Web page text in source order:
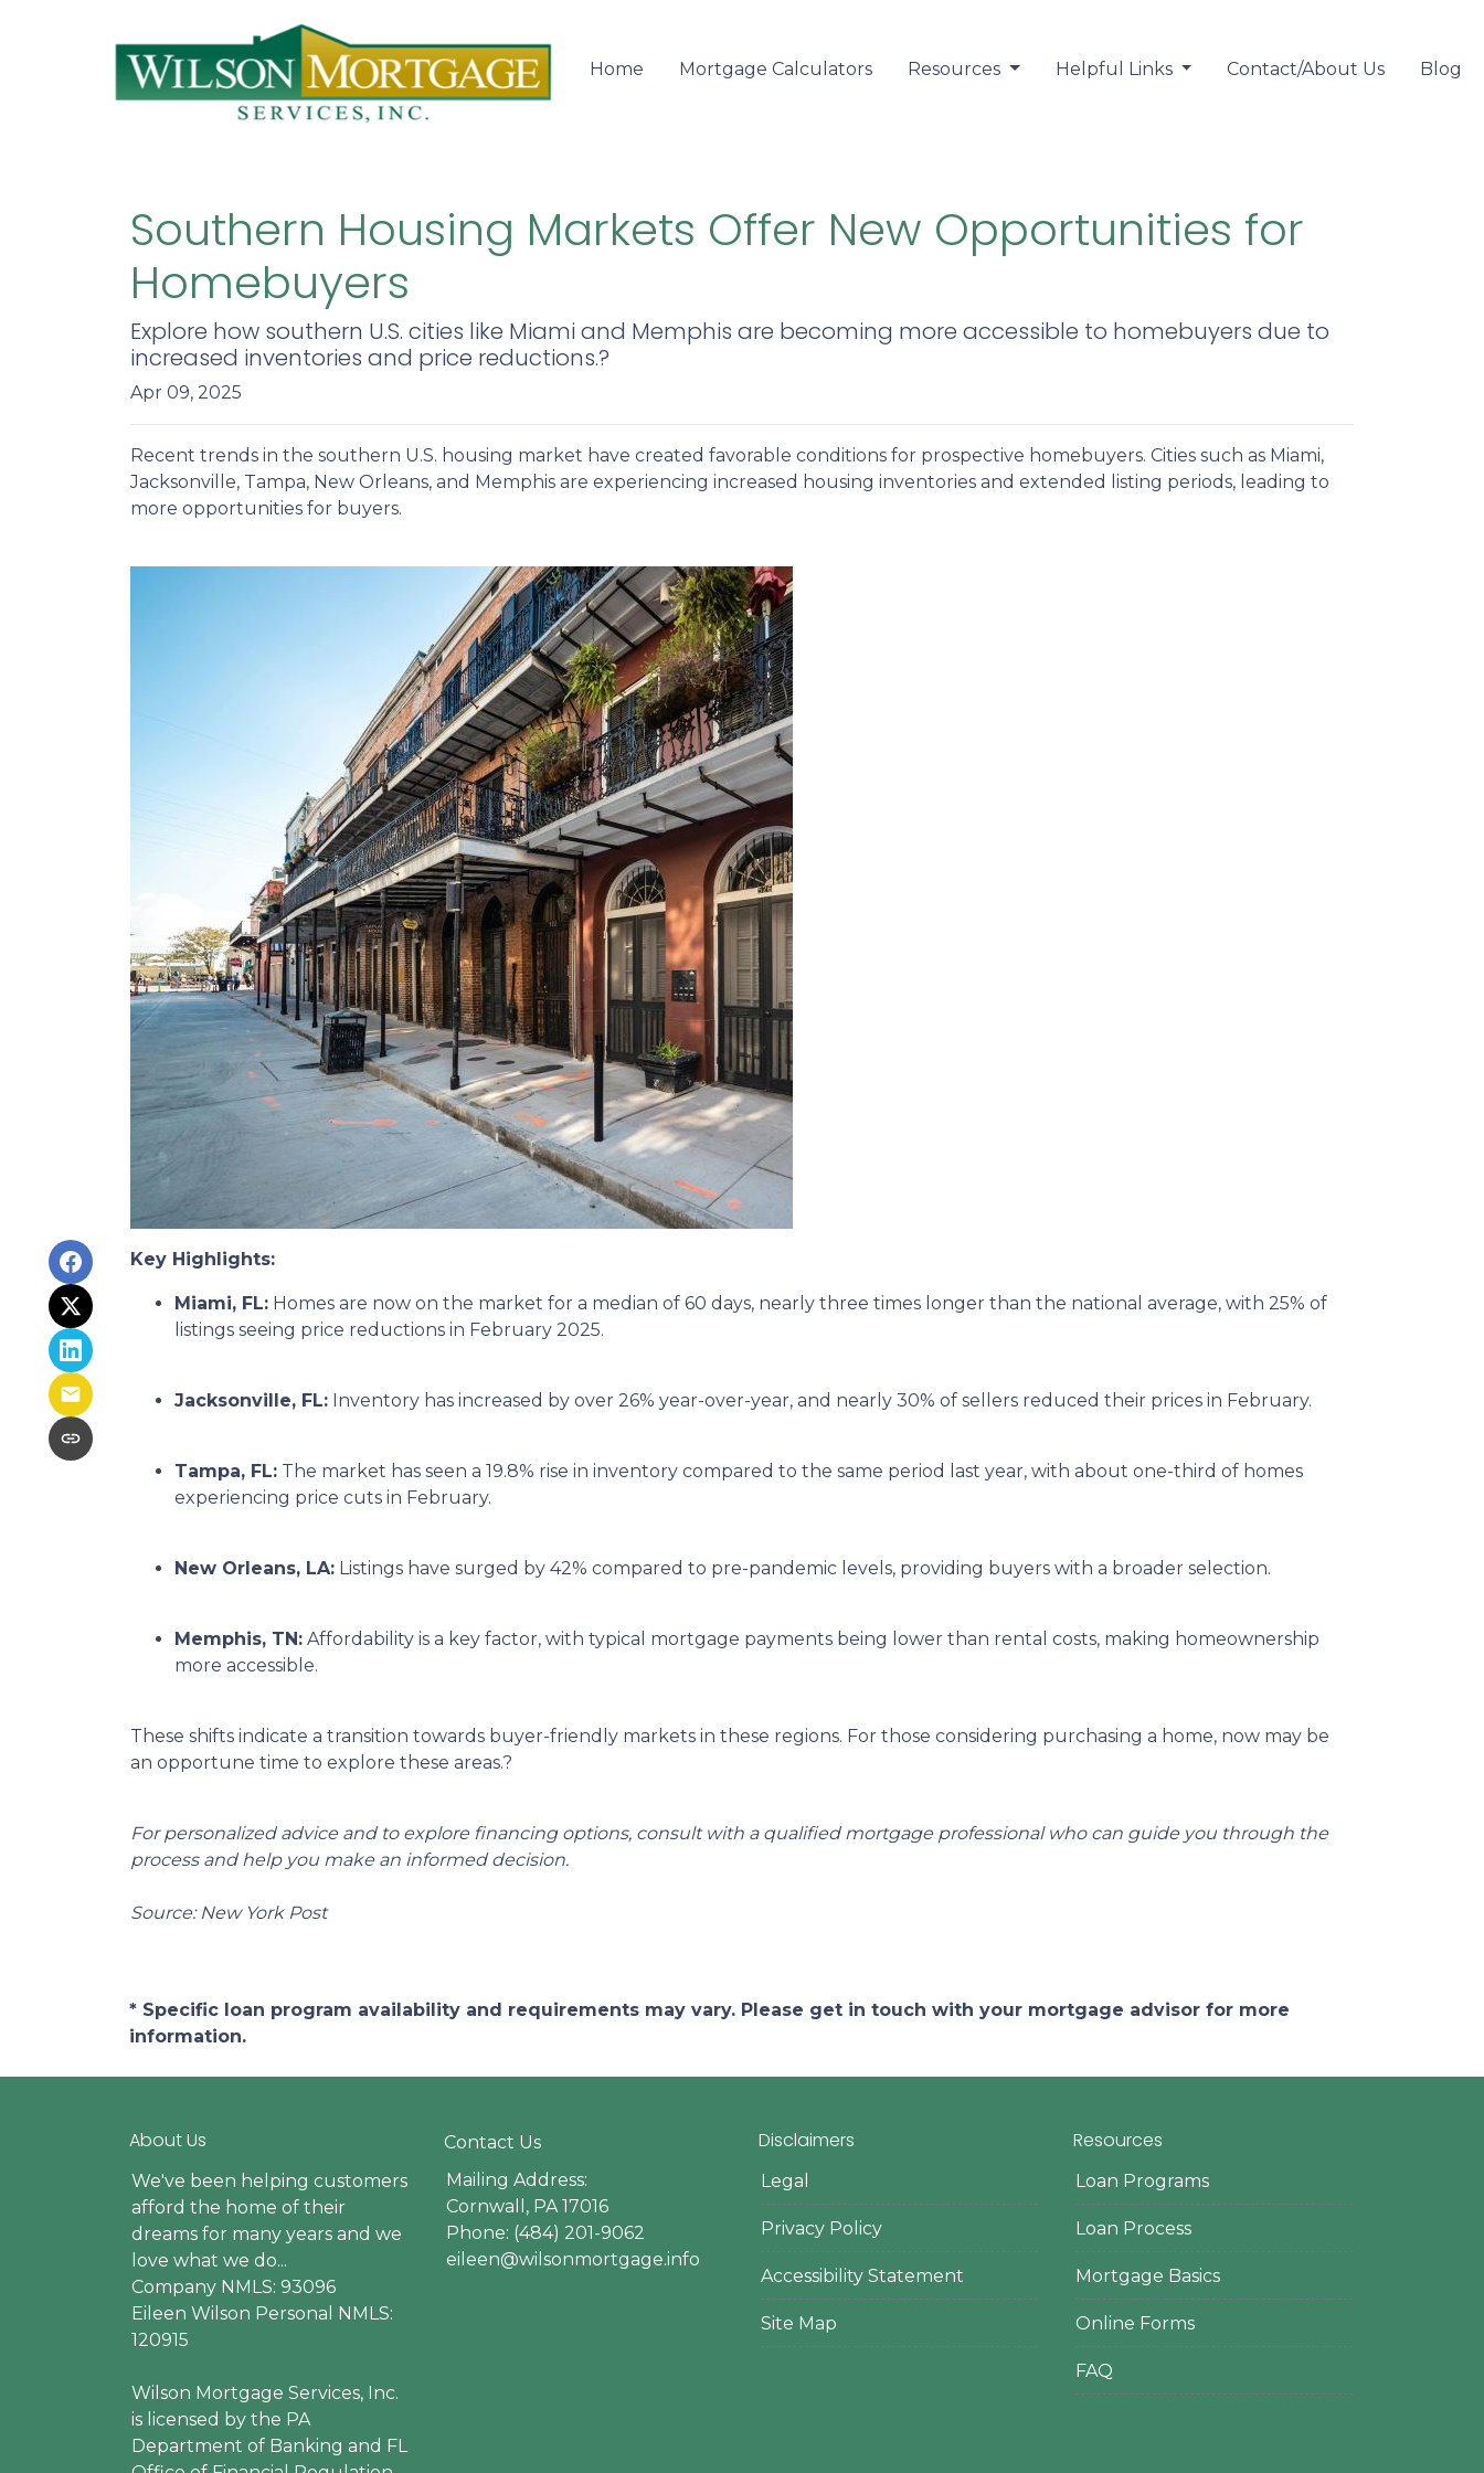
Home Mortgage Calculators Resources Helpful Links Contact/About Us Blog
Southern Housing Markets Offer New Opportunities for
Homebuyers
Explore how southern U.S. cities like Miami and Memphis are becoming more accessible to homebuyers due to
increased inventories and price reductions.?
Apr 09, 2025
Recent trends in the southern U.S. housing market have created favorable conditions for prospective homebuyers. Cities such as Miami,
Jacksonville, Tampa, New Orleans, and Memphis are experiencing increased housing inventories and extended listing periods, leading to
more opportunities for buyers.
Key Highlights:
Miami, FL: Homes are now on the market for a median of 60 days, nearly three times longer than the national average, with 25% of
listings seeing price reductions in February 2025.
Jacksonville, FL: Inventory has increased by over 26% year-over-year, and nearly 30% of sellers reduced their prices in February.
Tampa, FL: The market has seen a 19.8% rise in inventory compared to the same period last year, with about one-third of homes
experiencing price cuts in February.
New Orleans, LA: Listings have surged by 42% compared to pre-pandemic levels, providing buyers with a broader selection.
Memphis, TN: Affordability is a key factor, with typical mortgage payments being lower than rental costs, making homeownership
more accessible.
These shifts indicate a transition towards buyer-friendly markets in these regions. For those considering purchasing a home, now may be
an opportune time to explore these areas.?
For personalized advice and to explore financing options, consult with a qualified mortgage professional who can guide you through the
process and help you make an informed decision.
Source: New York Post
* Specific loan program availability and requirements may vary. Please get in touch with your mortgage advisor for more
information.
About Us
We've been helping customers
afford the home of their
dreams for many years and we
love what we do...
Company NMLS: 93096
Eileen Wilson Personal NMLS:
120915
Wilson Mortgage Services, Inc.
is licensed by the PA
Department of Banking and FL
Contact Us
Mailing Address:
Cornwall, PA 17016
Phone: (484) 201-9062
eileen@wilsonmortgage.info
Disclaimers
Legal
Privacy Policy
Accessibility Statement
Site Map
Resources
Loan Programs
Loan Process
Mortgage Basics
Online Forms
FAQ